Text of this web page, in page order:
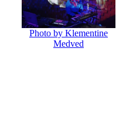
Photo by Klementine
Medved